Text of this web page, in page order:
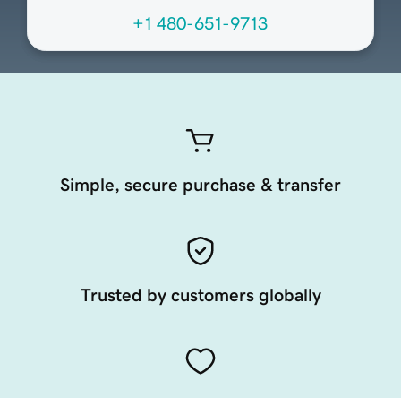
+1 480-651-9713
Simple, secure purchase & transfer
Trusted by customers globally